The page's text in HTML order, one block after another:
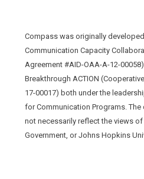
Compass was originally
Communication Capacity
Agreement #AID-OAA-A-12-
Breakthrough ACTION
17-00017) both under the
for Communication Programs.
not necessarily reflect the views
Government, or Johns Hopkins